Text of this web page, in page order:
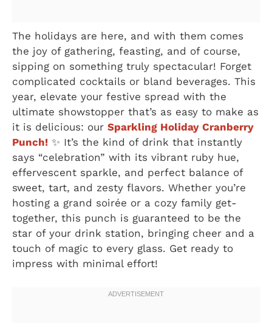
The holidays are here, and with them comes
the joy of gathering, feasting, and of course,
sipping on something truly spectacular! Forget
complicated cocktails or bland beverages. This
year, elevate your festive spread with the
ultimate showstopper that’s as easy to make as
it is delicious: our Sparkling Holiday Cranberry
Punch! ✨ It’s the kind of drink that instantly
says “celebration” with its vibrant ruby hue,
effervescent sparkle, and perfect balance of
sweet, tart, and zesty flavors. Whether you’re
hosting a grand soirée or a cozy family get-
together, this punch is guaranteed to be the
star of your drink station, bringing cheer and a
touch of magic to every glass. Get ready to
impress with minimal effort!